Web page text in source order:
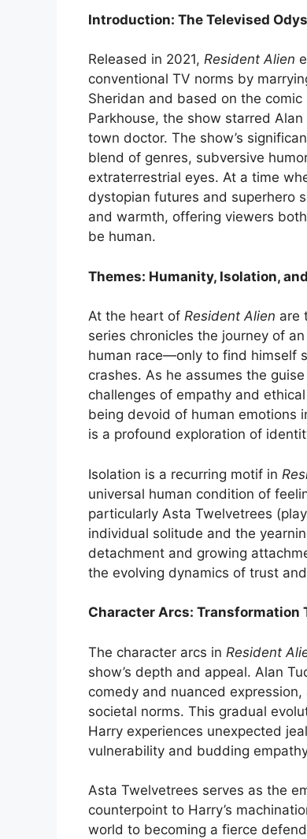
Introduction: The Televised
Released in 2021, Resident Alien
conventional TV norms by
Sheridan and based on the
Parkhouse, the show starred
town doctor. The show’s
blend of genres, subversive
extraterrestrial eyes. At a time
dystopian futures and superhero
and warmth, offering viewers
be human.
Themes: Humanity, Isolation,
At the heart of Resident Alien are
series chronicles the journey of
human race—only to find himself
crashes. As he assumes the
challenges of empathy and
being devoid of human emotions
is a profound exploration of
Isolation is a recurring motif in
universal human condition of
particularly Asta Twelvetrees
individual solitude and the
detachment and growing
the evolving dynamics of trust
Character Arcs: Transformation
The character arcs in Resident
show’s depth and appeal. Alan
comedy and nuanced
societal norms. This gradual
Harry experiences unexpected
vulnerability and budding
Asta Twelvetrees serves as the
counterpoint to Harry’s
world to becoming a fierce